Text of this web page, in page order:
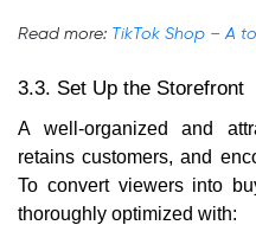
Read more: TikTok Shop – A
3.3. Set Up the Storefront
A well-organized and
retains customers, and
To convert viewers into
thoroughly optimized with: